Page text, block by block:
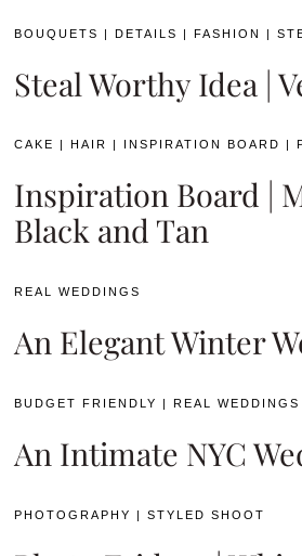
BOUQUETS |DETAILS |FASHION |
Steal Worthy Idea |
CAKE HAIR INSPIRATION BOARD
Inspiration Board |
Black and Tan
REAL WEDDINGS
An Elegant Winter
BUDGET FRIENDLY |REAL WEDDINGS
An Intimate NYC
PHOTOGRAPHY |STYLED SHOOT